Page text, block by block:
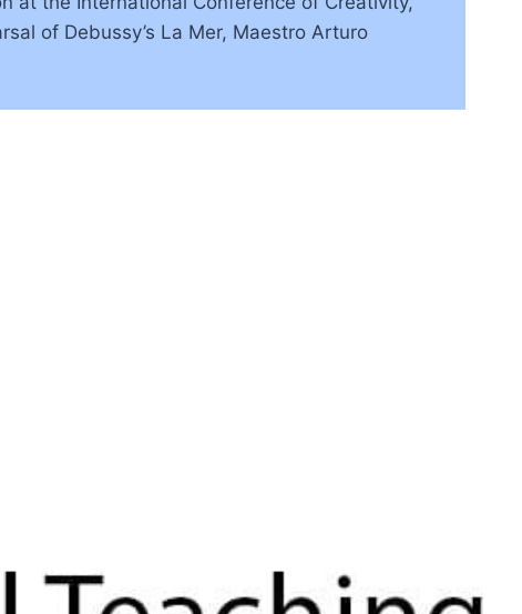
of Debussy’s La Mer, Maestro Arturo